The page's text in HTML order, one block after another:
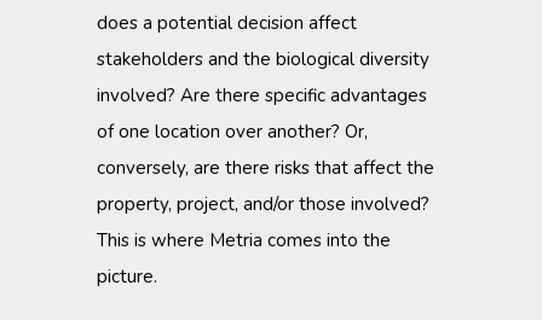
does a potential decision affect
stakeholders and the biological diversity
involved? Are there specific advantages
of one location over another? Or,
conversely, are there risks that affect the
property, project, and/or those involved?
This is where Metria comes into the
picture.